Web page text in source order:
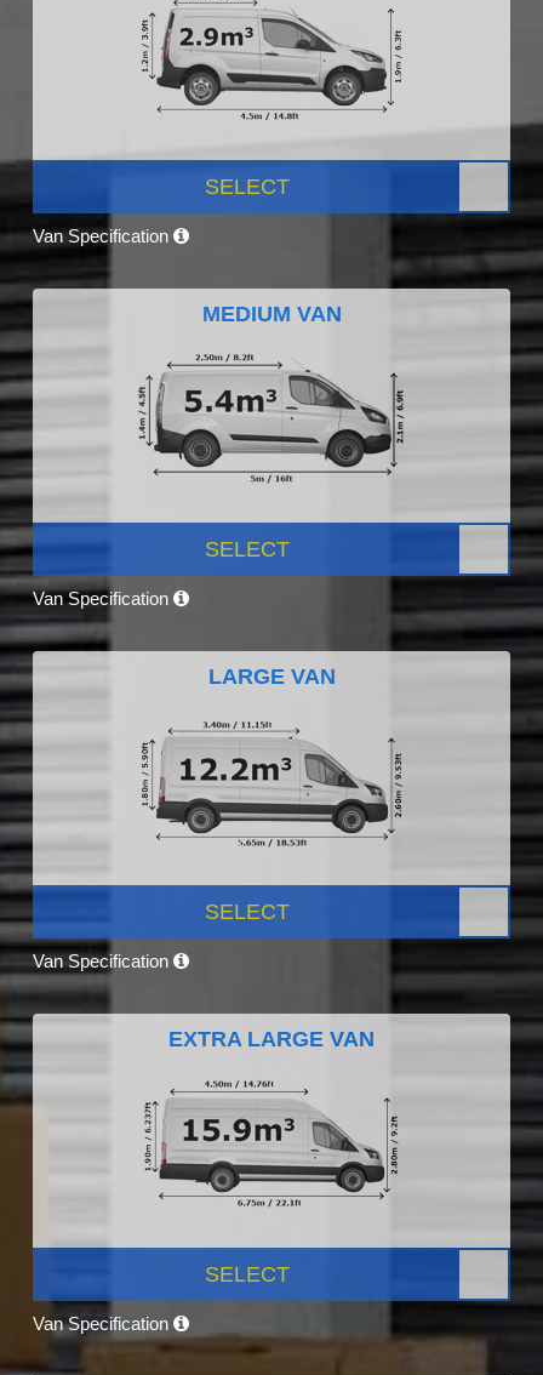
SELECT
Van Specification
MEDIUM VAN
SELECT
Van Specification
LARGE VAN
SELECT
Van Specification
EXTRA LARGE VAN
SELECT
Van Specification